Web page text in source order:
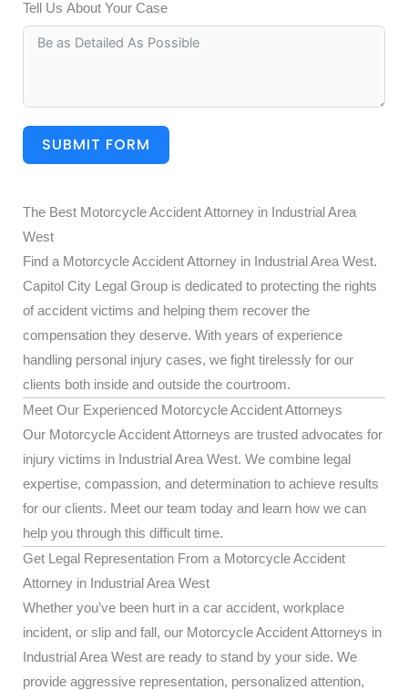
Tell Us About Your Case
SUBMIT FORM
The Best Motorcycle Accident Attorney in Industrial Area
West
Find a Motorcycle Accident Attorney in Industrial Area West.
Capitol City Legal Group is dedicated to protecting the rights
of accident victims and helping them recover the
compensation they deserve. With years of experience
handling personal injury cases, we fight tirelessly for our
clients both inside and outside the courtroom.
Meet Our Experienced Motorcycle Accident Attorneys
Our Motorcycle Accident Attorneys are trusted advocates for
injury victims in Industrial Area West. We combine legal
expertise, compassion, and determination to achieve results
for our clients. Meet our team today and learn how we can
help you through this difficult time.
Get Legal Representation From a Motorcycle Accident
Attorney in Industrial Area West
Whether you’ve been hurt in a car accident, workplace
incident, or slip and fall, our Motorcycle Accident Attorneys in
Industrial Area West are ready to stand by your side. We
provide aggressive representation, personalized attention,